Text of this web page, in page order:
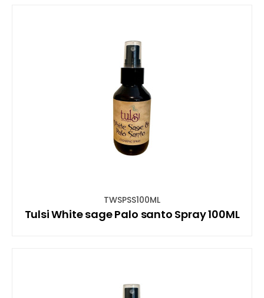
TWSPSS100ML
Tulsi White sage Palo santo Spray 100ML